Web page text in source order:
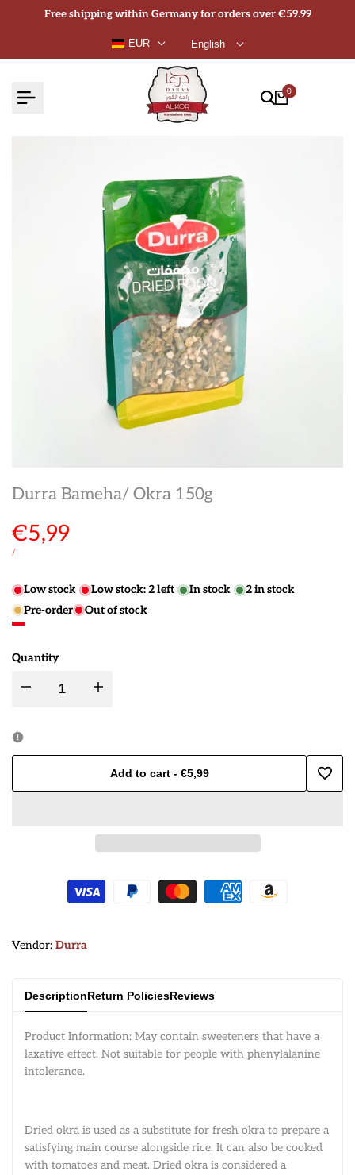
Free shipping within Germany for orders over €59.99
EUR English
0
Durra Bameha/ Okra 150g
Sale
price
€5,99
UNIT
/PER
Low stock Low stock:2left In stock 2in stock
Pre-order
Out of stock
Quantity
Decrease Increase
Bameha/
150g
Add to cart- €5,99
Add
Vendor: Vendor:
Durra
DescriptionReturn PoliciesReviews
Product Information: May contain sweeteners that have a
laxative effect. Not suitable for people with phenylalanine
intolerance.
Dried okra is used as a substitute for fresh okra to prepare a
satisfying main course alongside rice. It can also be cooked
with tomatoes and meat. Dried okra is considered a